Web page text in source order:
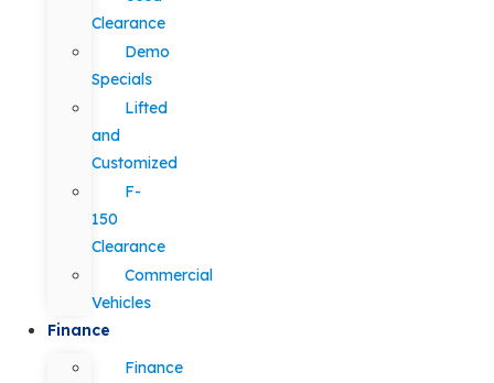
Clearance
Demo
Specials
Lifted
and
Customized
F-
150
Clearance
Commercial
Vehicles
Finance
Finance